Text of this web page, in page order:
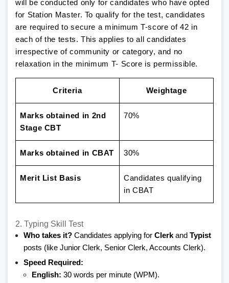
will be conducted only for candidates who have opted
for Station Master. To qualify for the test, candidates
are required to secure a minimum T-score of 42 in
each of the tests. This applies to all candidates
irrespective of community or category, and no
relaxation in the minimum T- Score is permissible.
Criteria Weightage
Marks obtained in 2nd
Stage CBT
70%
Marks obtained in CBAT 30%
Merit List Basis
Candidates qualifying
in CBAT
2. Typing Skill Test
Who takes it? Candidates applying for Clerk and Typist
posts (like Junior Clerk, Senior Clerk, Accounts Clerk).
Speed Required:
English: 30 words per minute (WPM).